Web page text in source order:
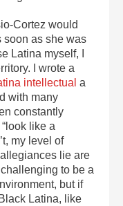
Cortez would
soon as she was
Latina myself, I
I wrote a
intellectual a
with many
constantly
like a
my level of
lie are
to be a
but if
Latina, like